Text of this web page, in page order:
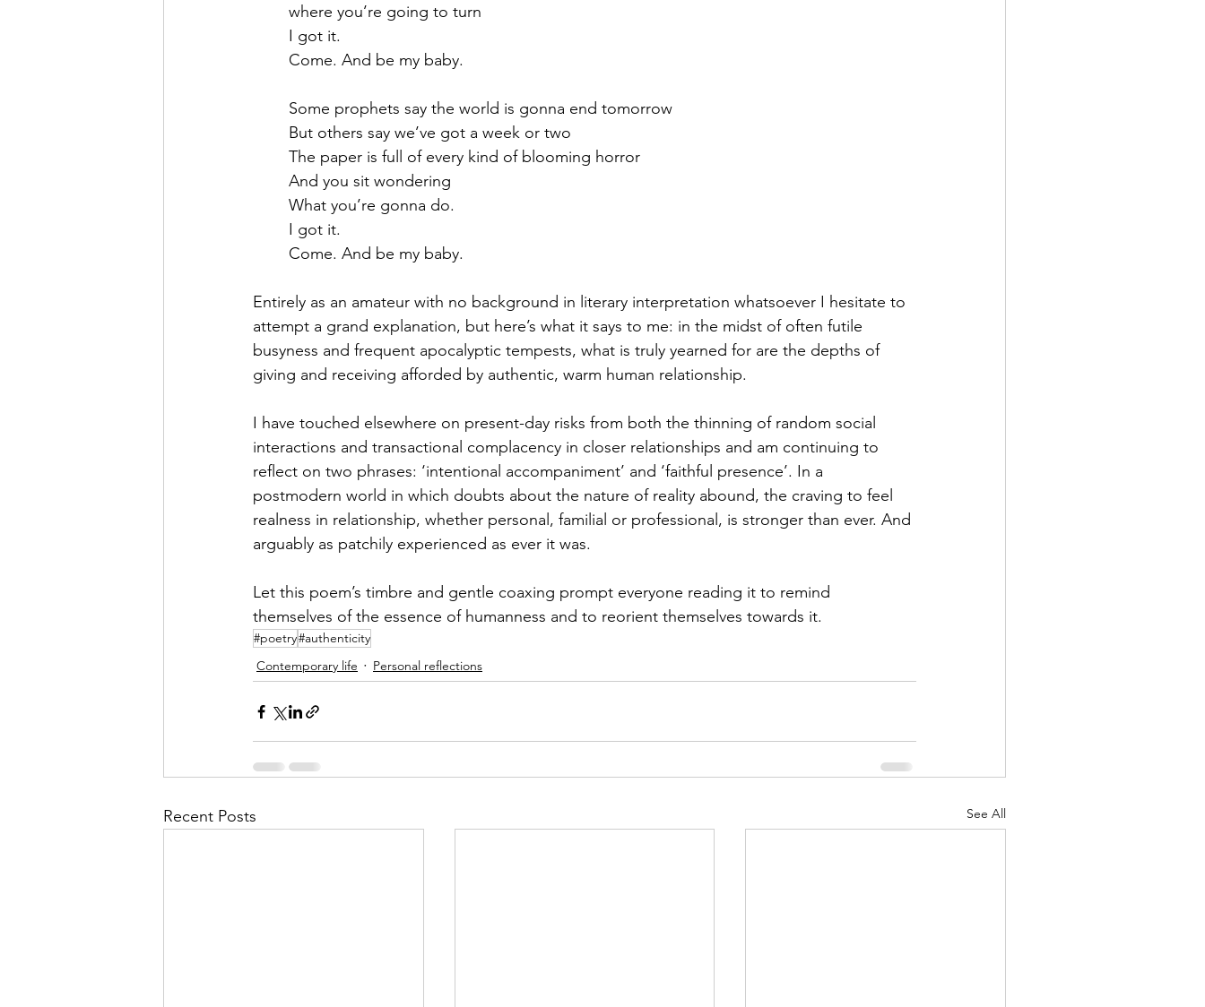
	where you’re going to turn
	I got it.
	Come. And be my baby.
	Some prophets say the world is gonna end tomorrow
	But others say we’ve got a week or two
	The paper is full of every kind of blooming horror
	And you sit wondering
	What you’re gonna do.
	I got it.
	Come. And be my baby.
Entirely as an amateur with no background in literary interpretation whatsoever I hesitate to
attempt a grand explanation, but here’s what it says to me: in the midst of often futile
busyness and frequent apocalyptic tempests, what is truly yearned for are the depths of
giving and receiving afforded by authentic, warm human relationship.
I have touched elsewhere on present-day risks from both the thinning of random social
interactions and transactional complacency in closer relationships and am continuing to
reflect on two phrases: ‘intentional accompaniment’ and ‘faithful presence’. In a
postmodern world in which doubts about the nature of reality abound, the craving to feel
realness in relationship, whether personal, familial or professional, is stronger than ever. And
arguably as patchily experienced as ever it was.
Let this poem’s timbre and gentle coaxing prompt everyone reading it to remind
themselves of the essence of humanness and to reorient themselves towards it.
#poetry#authenticity
Contemporary life
Personal reflections
Recent Posts See All